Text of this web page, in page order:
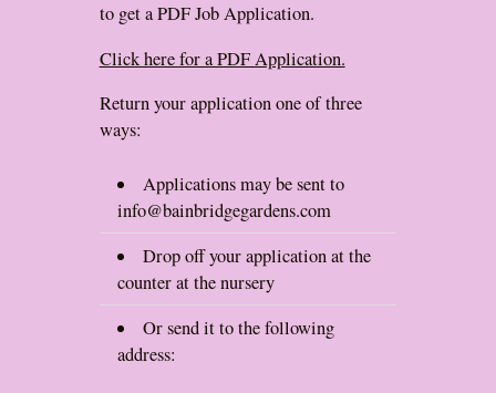
to get a PDF Job Application.
Click here for a PDF Application.
Return your application one of three
ways:
Applications may be sent to
info@bainbridgegardens.com
Drop off your application at the
counter at the nursery
Or send it to the following
address: